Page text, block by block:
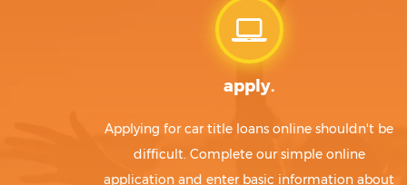
apply.
Applying for car title loans online shouldn't be
difficult. Complete our simple online
application and enter basic information about